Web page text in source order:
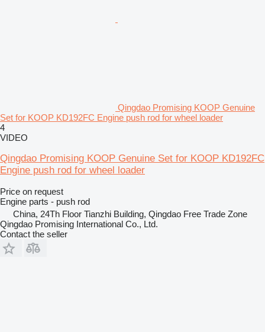
Qingdao Promising KOOP Genuine
Set for KOOP KD192FC Engine push rod for wheel loader
4
VIDEO
Qingdao Promising KOOP Genuine Set for KOOP KD192FC
Engine push rod for wheel loader
Price on request
Engine parts - push rod
China, 24Th Floor Tianzhi Building, Qingdao Free Trade Zone
Qingdao Promising International Co., Ltd.
Contact the seller